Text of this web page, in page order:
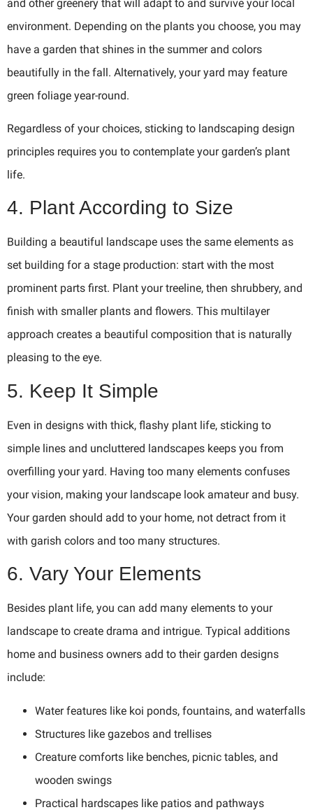
and other greenery that will adapt to and survive your local
environment. Depending on the plants you choose, you may
have a garden that shines in the summer and colors
beautifully in the fall. Alternatively, your yard may feature
green foliage year-round.
Regardless of your choices, sticking to landscaping design
principles requires you to contemplate your garden’s plant
life.
4. Plant According to Size
Building a beautiful landscape uses the same elements as
set building for a stage production: start with the most
prominent parts first. Plant your treeline, then shrubbery, and
finish with smaller plants and flowers. This multilayer
approach creates a beautiful composition that is naturally
pleasing to the eye.
5. Keep It Simple
Even in designs with thick, flashy plant life, sticking to
simple lines and uncluttered landscapes keeps you from
overfilling your yard. Having too many elements confuses
your vision, making your landscape look amateur and busy.
Your garden should add to your home, not detract from it
with garish colors and too many structures.
6. Vary Your Elements
Besides plant life, you can add many elements to your
landscape to create drama and intrigue. Typical additions
home and business owners add to their garden designs
include:
Water features like koi ponds, fountains, and waterfalls
Structures like gazebos and trellises
Creature comforts like benches, picnic tables, and
wooden swings
Practical hardscapes like patios and pathways